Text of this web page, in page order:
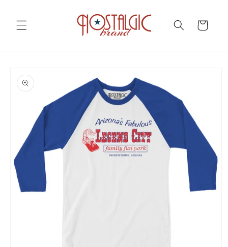
content
Cart
product
information